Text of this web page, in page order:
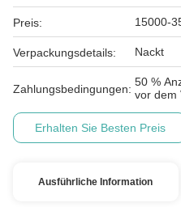
Preis: 15000-
Verpackungsdetails: Nackt
Zahlungsbedingungen:
50 %
vor dem
Erhalten Sie Besten Preis
Ausführliche Information